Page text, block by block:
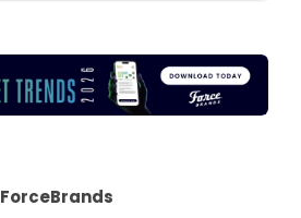
ForceBrands